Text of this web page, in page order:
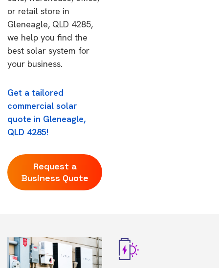
or retail store in
Gleneagle, QLD 4285,
we help you find the
best solar system for
your business.
Get a tailored
commercial solar
quote in Gleneagle,
QLD 4285!
Request a
Business Quote